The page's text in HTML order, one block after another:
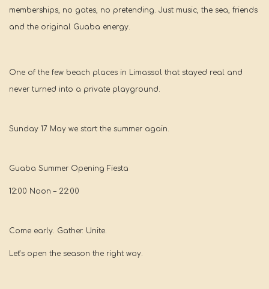
memberships, no gates, no pretending. Just music, the sea, friends
and the original Guaba energy.
One of the few beach places in Limassol that stayed real and
never turned into a private playground.
Sunday 17 May we start the summer again.
Guaba Summer Opening Fiesta
12:00 Noon – 22:00
Come early. Gather. Unite.
Let’s open the season the right way.